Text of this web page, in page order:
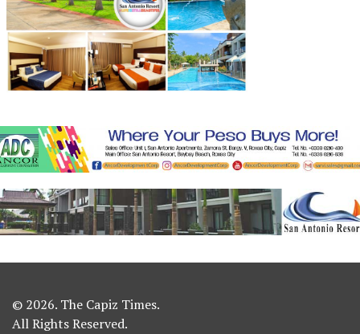
© 2026. The Capiz Times.
All Rights Reserved.